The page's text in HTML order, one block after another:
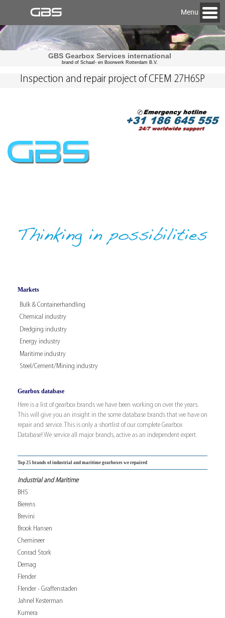
Menu
GBS Gearbox Services international
brand of Schaaf- en Boorwerk Rotterdam B.V.
Markets
Bulk & Containerhandling
Chemical industry
Dredging industry
Energy industry
Maritime industry
Steel/Cement/Mining industry
Gearbox database
Here is a list of gearbox brands we have been working on over the years.
This will give you an insight in the some database brands that we have on
repair and service. This is only a shortlist of our complete Gearbox
Database! We service all major brands, active as an independent expert.
Top 25 brands of industrial and maritime gearboxes we repaired
Industrial and Maritime
BHS
Bierens
Brevini
Brook Hansen
Chemineer
Conrad Stork
Demag
Flender
Flender - Graffenstaden
Jahnel Kesterman
Kumera
Inspection and repair project of CFEM 27H6SP